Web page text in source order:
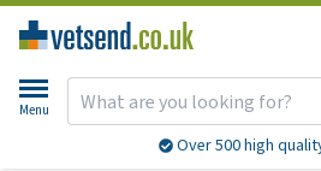
Menu
Over 500 high